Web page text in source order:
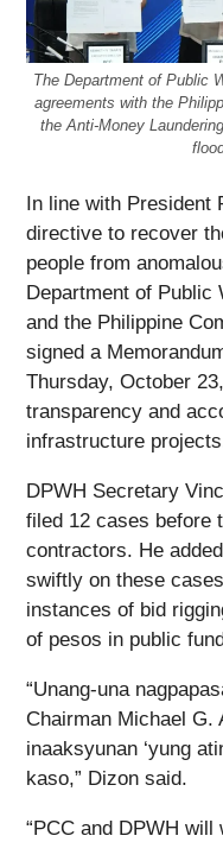
The Department of Public
agreements with the
the Anti-Money
In line with President
directive to recover
people from
Department of Public
and the Philippine
signed a
Thursday, October
transparency and
infrastructure
DPWH Secretary
filed 12 cases before
contractors. He
swiftly on these
instances of bid
of pesos in public
“Unang-una
Chairman Michael G.
inaaksyunan ‘yung
kaso,” Dizon said.
“PCC and DPWH